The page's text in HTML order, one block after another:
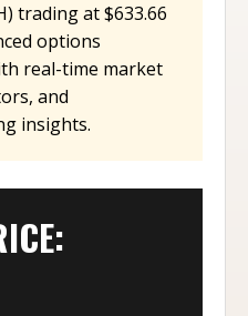
trading at $633.66
options
real-time market
and
insights.